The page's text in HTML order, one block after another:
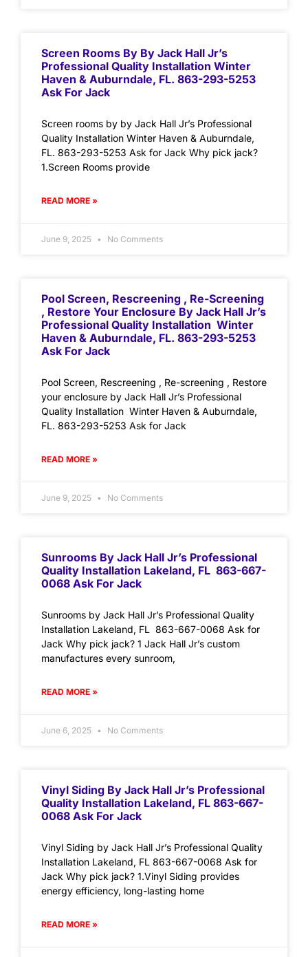
Screen Rooms By By Jack Hall Jr’s
Professional Quality Installation Winter
Haven & Auburndale, FL. 863-293-5253
Ask For Jack
Screen rooms by by Jack Hall Jr’s Professional
Quality Installation Winter Haven & Auburndale,
FL. 863-293-5253 Ask for Jack Why pick jack?
1.Screen Rooms provide
READ MORE »
June 9, 2025 No Comments
Pool Screen, Rescreening , Re-Screening
, Restore Your Enclosure By Jack Hall Jr’s
Professional Quality Installation Winter
Haven & Auburndale, FL. 863-293-5253
Ask For Jack
Pool Screen, Rescreening , Re-screening , Restore
your enclosure by Jack Hall Jr’s Professional
Quality Installation Winter Haven & Auburndale,
FL. 863-293-5253 Ask for Jack
READ MORE »
June 9, 2025 No Comments
Sunrooms By Jack Hall Jr’s Professional
Quality Installation Lakeland, FL 863-667-
0068 Ask For Jack
Sunrooms by Jack Hall Jr’s Professional Quality
Installation Lakeland, FL 863-667-0068 Ask for
Jack Why pick jack? 1 Jack Hall Jr’s custom
manufactures every sunroom,
READ MORE »
June 6, 2025 No Comments
Vinyl Siding By Jack Hall Jr’s Professional
Quality Installation Lakeland, FL 863-667-
0068 Ask For Jack
Vinyl Siding by Jack Hall Jr’s Professional Quality
Installation Lakeland, FL 863-667-0068 Ask for
Jack Why pick jack? 1.Vinyl Siding provides
energy efficiency, long-lasting home
READ MORE »